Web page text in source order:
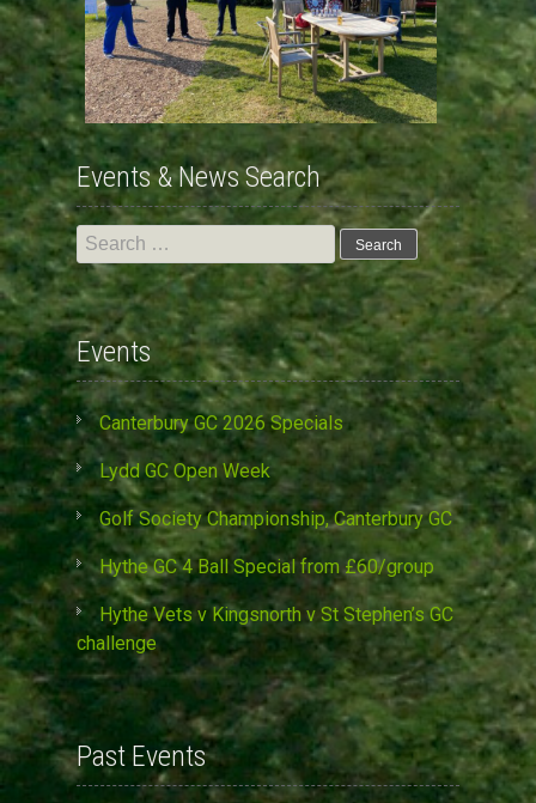
Events & News Search
Search
for:
Events
Canterbury GC 2026 Specials
Lydd GC Open Week
Golf Society Championship, Canterbury GC
Hythe GC 4 Ball Special from £60/group
Hythe Vets v Kingsnorth v St Stephen’s GC
challenge
Past Events